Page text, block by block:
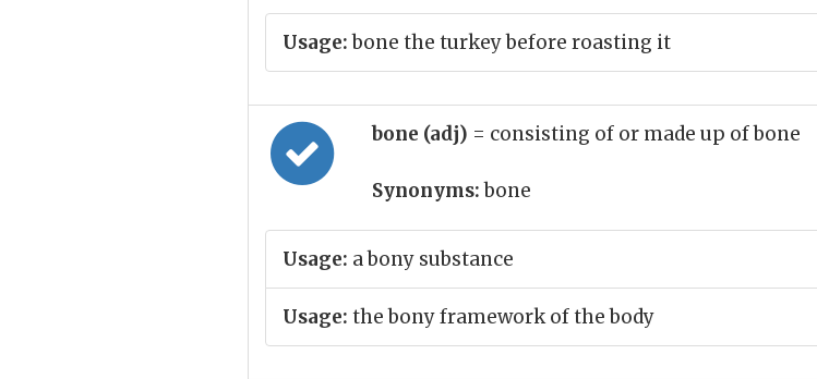
Usage:bone the turkey before roasting it
bone (adj) = consisting of or made up of bone
Synonyms:bone
Usage: a bony substance
Usage: the bony framework of the body